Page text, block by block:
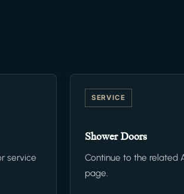
service
SERVICE
Shower Doors
Continue to the related
page.